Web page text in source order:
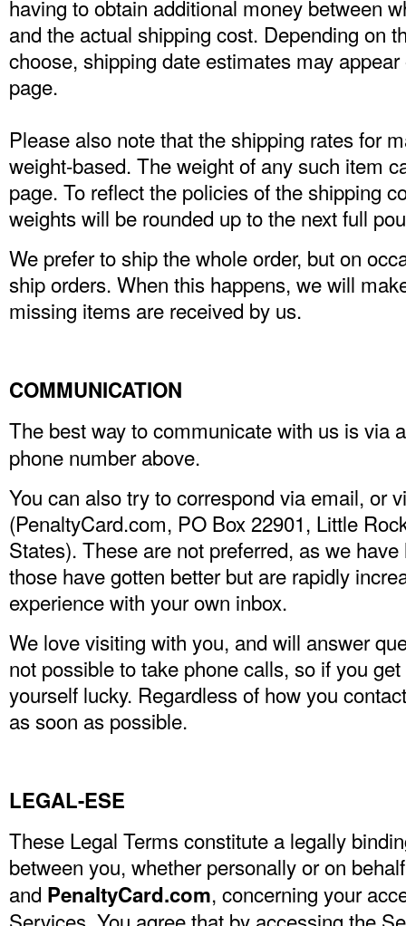
having to obtain additional money between
and the actual shipping cost. Depending on
choose, shipping date estimates may
page.
Please also note that the shipping rates for
weight-based. The weight of any such item
page. To reflect the policies of the shipping
weights will be rounded up to the next full
We prefer to ship the whole order, but on
ship orders. When this happens, we will
missing items are received by us.
COMMUNICATION
The best way to communicate with us is via
phone number above.
You can also try to correspond via email, or
(PenaltyCard.com, PO Box 22901, Little
States). These are not preferred, as we
those have gotten better but are rapidly
experience with your own inbox.
We love visiting with you, and will answer
not possible to take phone calls, so if you
yourself lucky. Regardless of how you
as soon as possible.
LEGAL-ESE
These Legal Terms constitute a legally
between you, whether personally or on
and PenaltyCard.com, concerning your